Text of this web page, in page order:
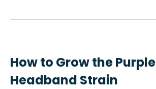
How to Grow the Purple
Headband Strain